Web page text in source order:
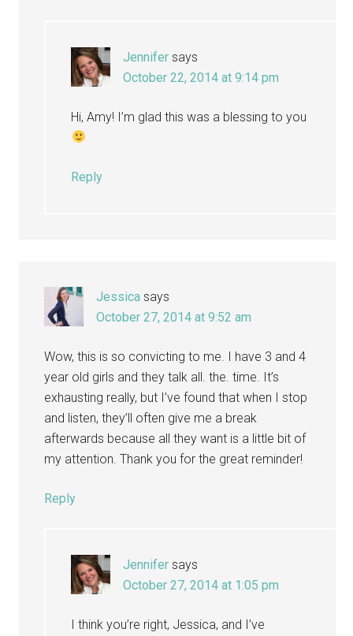
Jennifer says
October 22, 2014 at 9:14 pm
Hi, Amy! I’m glad this was a blessing to you
Reply
Jessica says
October 27, 2014 at 9:52 am
Wow, this is so convicting to me. I have 3 and 4
year old girls and they talk all. the. time. It’s
exhausting really, but I’ve found that when I stop
and listen, they’ll often give me a break
afterwards because all they want is a little bit of
my attention. Thank you for the great reminder!
Reply
Jennifer says
October 27, 2014 at 1:05 pm
I think you’re right, Jessica, and I’ve